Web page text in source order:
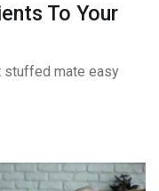
To Your
stuffed mate easy